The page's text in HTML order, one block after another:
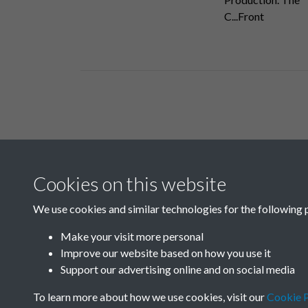
C...Front
B04 Industry
Cookies on this website
We use cookies and similar technologies for the following
Make your visit more personal
Improve our website based on how you use it
Support our advertising online and on social media
To learn more about how we use cookies, visit ourCookie